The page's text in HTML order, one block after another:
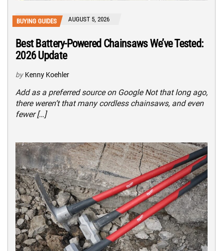
BUYING GUIDES AUGUST 5, 2026
Best Battery-Powered Chainsaws We’ve Tested:
2026 Update
by Kenny Koehler
Add as a preferred source on Google Not that long ago,
there weren’t that many cordless chainsaws, and even
fewer […]